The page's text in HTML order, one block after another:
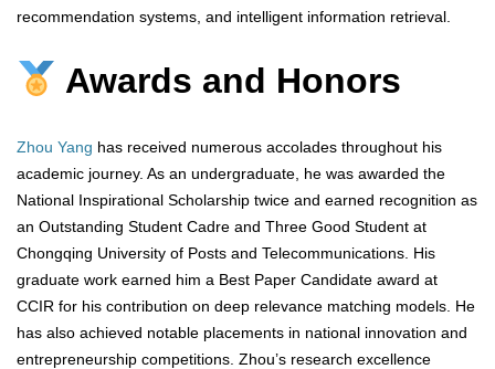
recommendation systems, and intelligent information retrieval.
Awards and Honors
Zhou Yang has received numerous accolades throughout his
academic journey. As an undergraduate, he was awarded the
National Inspirational Scholarship twice and earned recognition as
an Outstanding Student Cadre and Three Good Student at
Chongqing University of Posts and Telecommunications. His
graduate work earned him a Best Paper Candidate award at
CCIR for his contribution on deep relevance matching models. He
has also achieved notable placements in national innovation and
entrepreneurship competitions. Zhou’s research excellence